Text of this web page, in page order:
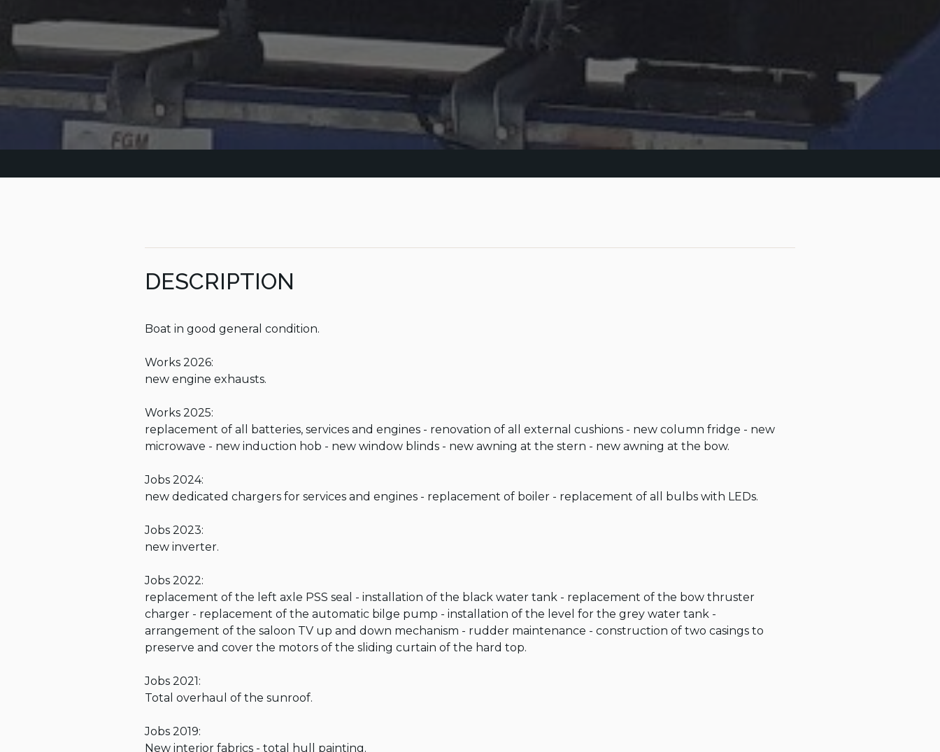
DESCRIPTION
Boat in good general condition.
Works 2026:
new engine exhausts.
Works 2025:
replacement of all batteries, services and engines - renovation of all external cushions - new column fridge - new
microwave - new induction hob - new window blinds - new awning at the stern - new awning at the bow.
Jobs 2024:
new dedicated chargers for services and engines - replacement of boiler - replacement of all bulbs with LEDs.
Jobs 2023:
new inverter.
Jobs 2022:
replacement of the left axle PSS seal - installation of the black water tank - replacement of the bow thruster
charger - replacement of the automatic bilge pump - installation of the level for the grey water tank -
arrangement of the saloon TV up and down mechanism - rudder maintenance - construction of two casings to
preserve and cover the motors of the sliding curtain of the hard top.
Jobs 2021:
Total overhaul of the sunroof.
Jobs 2019:
New interior fabrics - total hull painting.